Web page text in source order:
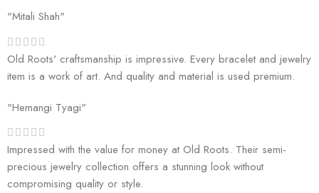
"Mitali Shah"
Old Roots' craftsmanship is impressive. Every bracelet and jewelry
item is a work of art. And quality and material is used premium.
"Hemangi Tyagi"
Impressed with the value for money at Old Roots. Their semi-
precious jewelry collection offers a stunning look without
compromising quality or style.